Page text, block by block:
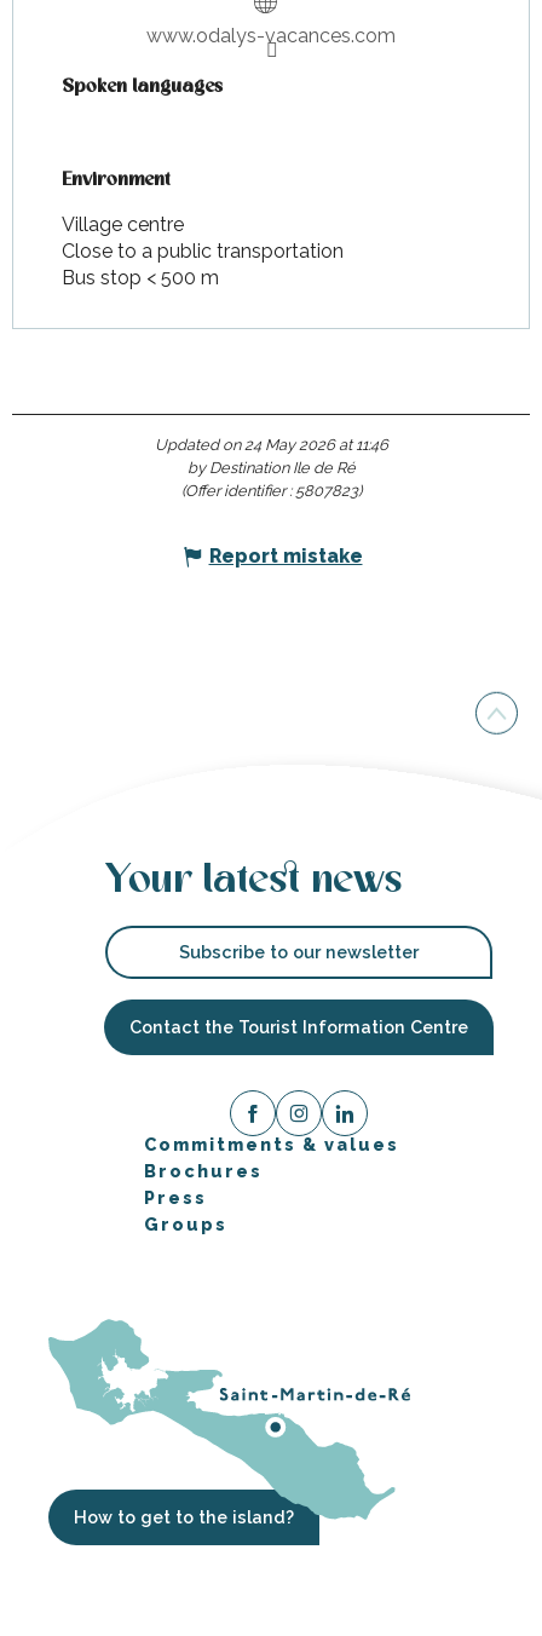
www.odalys-vacances.com
Spoken languages
Spoken languages
Environment
Environment
Village centre
Close to a public transportation
Bus stop < 500 m
Updated on 24 May 2026 at 11:46
by Destination Ile de Ré
(Offer identifier : 5807823)
Report mistake
Your latest news
Subscribe to our newsletter
Contact the Tourist Information Centre
Commitments & values
Brochures
Press
Groups
How to get to the island?